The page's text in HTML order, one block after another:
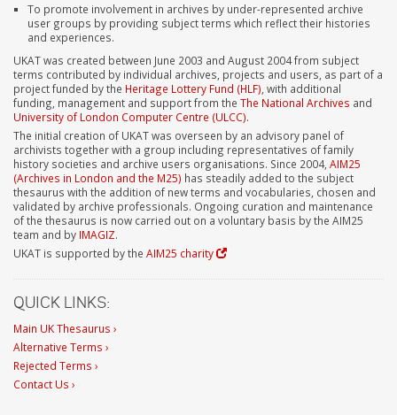
To promote involvement in archives by under-represented archive
user groups by providing subject terms which reflect their histories
and experiences.
UKAT was created between June 2003 and August 2004 from subject
terms contributed by individual archives, projects and users, as part of a
project funded by the Heritage Lottery Fund (HLF) , with additional
funding, management and support from the The National Archives and
University of London Computer Centre (ULCC).
The initial creation of UKAT was overseen by an advisory panel of
archivists together with a group including representatives of family
history societies and archive users organisations. Since 2004, AIM25
(Archives in London and the M25) has steadily added to the subject
thesaurus with the addition of new terms and vocabularies, chosen and
validated by archive professionals. Ongoing curation and maintenance
of the thesaurus is now carried out on a voluntary basis by the AIM25
team and by IMAGIZ.
UKAT is supported by the AIM25 charity
QUICK LINKS:
Main UK Thesaurus ›
Alternative Terms ›
Rejected Terms ›
Contact Us ›